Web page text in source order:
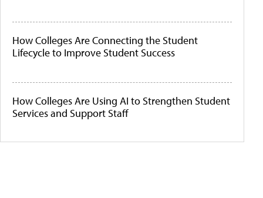
How Colleges Are Connecting the Student
Lifecycle to Improve Student Success
How Colleges Are Using AI to Strengthen Student
Services and Support Staff